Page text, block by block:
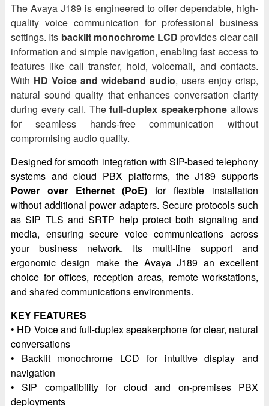
The Avaya J189 is engineered to offer dependable, high-
quality voice communication for professional business
settings. Its backlit monochrome LCD provides clear call
information and simple navigation, enabling fast access to
features like call transfer, hold, voicemail, and contacts.
With HD Voice and wideband audio, users enjoy crisp,
natural sound quality that enhances conversation clarity
during every call. Thefull-duplex speakerphone allows
for seamless hands-free communication without
compromising audio quality.
Designed for smooth integration with SIP-based telephony
systems and cloud PBX platforms, the J189 supports
Power over Ethernet (PoE) for flexible installation
without additional power adapters. Secure protocols such
as SIP TLS and SRTP help protect both signaling and
media, ensuring secure voice communications across
your business network. Its multi-line support and
ergonomic design make the Avaya J189 an excellent
choice for offices, reception areas, remote workstations,
and shared communications environments.
KEY FEATURES
• HD Voice and full-duplex speakerphone for clear, natural
conversations
• Backlit monochrome LCD for intuitive display and
navigation
• SIP compatibility for cloud and on-premises PBX
deployments